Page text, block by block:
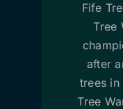
Fife
Tree
after
trees in
Tree